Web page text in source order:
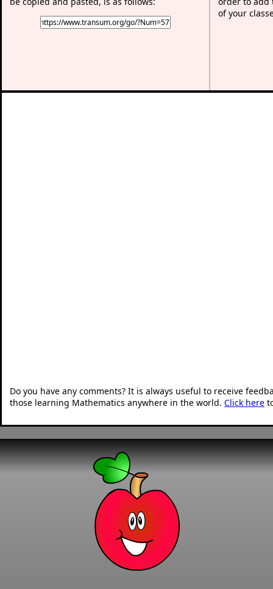
of your
Do you have any comments? It is always useful to receive
those learning Mathematics anywhere in the world. Click here